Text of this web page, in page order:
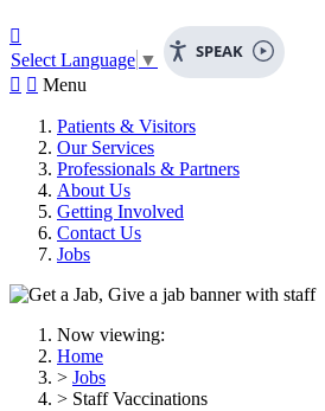
SPEAK

Select Language ▼
  Menu
Patients & Visitors
Our Services
Professionals & Partners
About Us
Getting Involved
Contact Us
Jobs
Now viewing:
Home
> Jobs
> Staff Vaccinations